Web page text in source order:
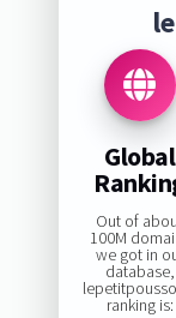
Global
Out of
100M
we got in
database,
ranking is: